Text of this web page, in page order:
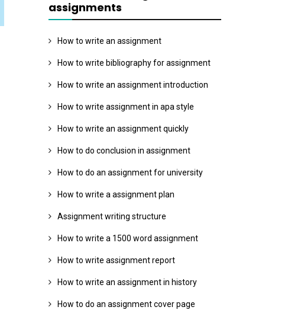
assignments
How to write an assignment
How to write bibliography for assignment
How to write an assignment introduction
How to write assignment in apa style
How to write an assignment quickly
How to do conclusion in assignment
How to do an assignment for university
How to write a assignment plan
Assignment writing structure
How to write a 1500 word assignment
How to write assignment report
How to write an assignment in history
How to do an assignment cover page